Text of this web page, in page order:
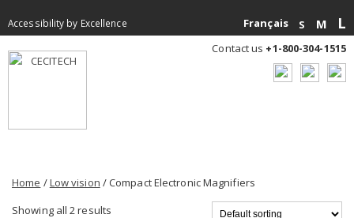
Contact us +1-800-304-1515
Accessibility by Excellence Français S M L
Home /Low vision / Compact Electronic Magnifiers
Showing all 2 results